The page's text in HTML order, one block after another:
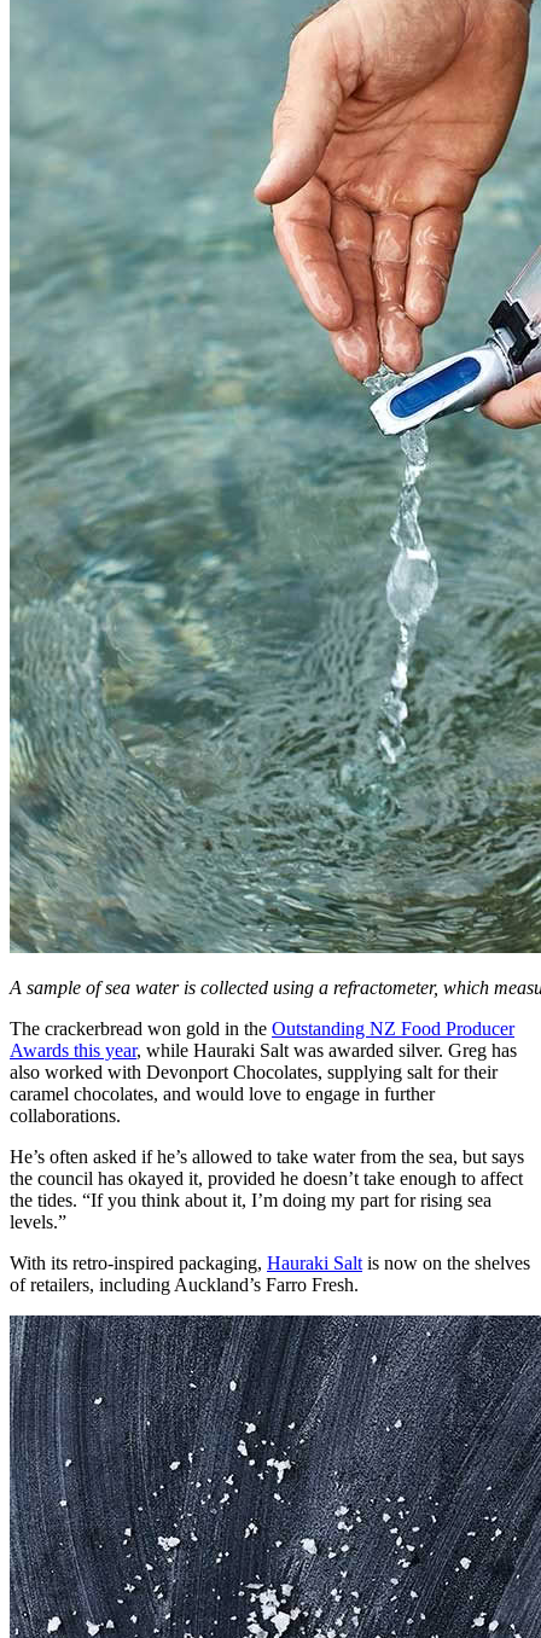
A sample of sea water is collected using a refractometer, which
The crackerbread won gold in the Outstanding NZ Food Producer
Awards this year, while Hauraki Salt was awarded silver. Greg has
also worked with Devonport Chocolates, supplying salt for their
caramel chocolates, and would love to engage in further
collaborations.
He’s often asked if he’s allowed to take water from the sea, but says
the council has okayed it, provided he doesn’t take enough to affect
the tides. “If you think about it, I’m doing my part for rising sea
levels.”
With its retro-inspired packaging, Hauraki Salt is now on the shelves
of retailers, including Auckland’s Farro Fresh.